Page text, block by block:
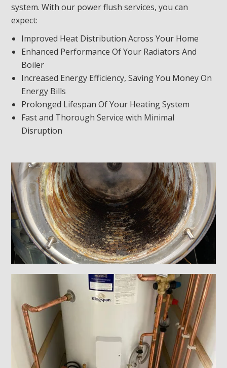
system. With our power flush services, you can
expect:
Improved Heat Distribution Across Your Home
Enhanced Performance Of Your Radiators And
Boiler
Increased Energy Efficiency, Saving You Money On
Energy Bills
Prolonged Lifespan Of Your Heating System
Fast and Thorough Service with Minimal
Disruption